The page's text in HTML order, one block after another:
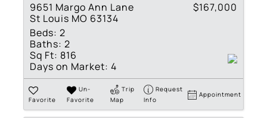
9651 Margo Ann Lane
St Louis MO 63134
$167,000
Beds: 2
Baths: 2
Sq Ft: 816
Days on Market: 4
Favorite
Un-
Favorite
Trip
Map
Request
Info
Appointment